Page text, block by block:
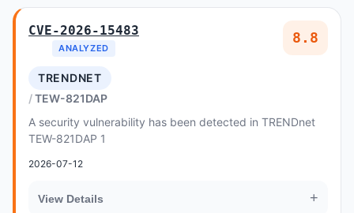
CVE-2026-15483
ANALYZED
8.8
TRENDNET
TEW-821DAP
A security vulnerability has been detected in TRENDnet
TEW-821DAP 1
2026-07-12
View Details +